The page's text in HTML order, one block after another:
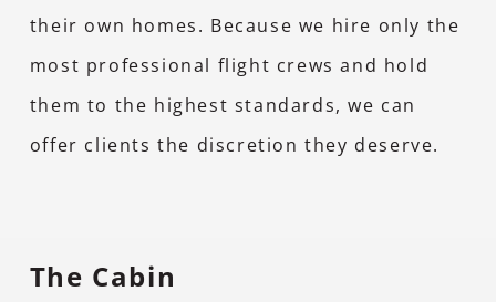
their own homes. Because we hire only the
most professional flight crews and hold
them to the highest standards, we can
offer clients the discretion they deserve.
The Cabin